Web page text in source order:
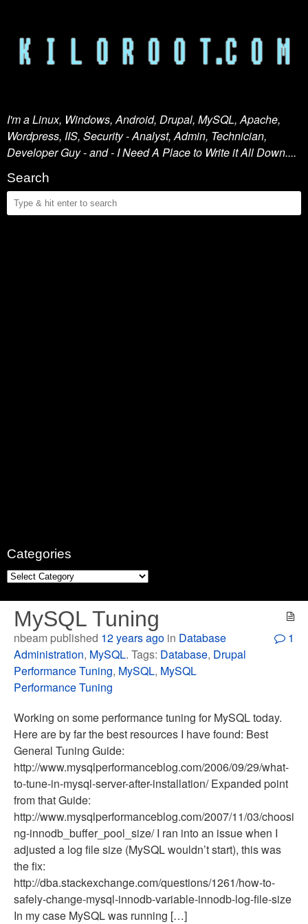
I'm a Linux, Windows, Android, Drupal, MySQL, Apache,
Wordpress, IIS, Security - Analyst, Admin, Technician,
Developer Guy - and - I Need A Place to Write it All Down....
Search
Categories
MySQL Tuning
nbeam published 12 years ago in Database
Administration, MySQL. Tags: Database, Drupal
Performance Tuning, MySQL, MySQL
Performance Tuning
1
Working on some performance tuning for MySQL today.
Here are by far the best resources I have found: Best
General Tuning Guide:
http://www.mysqlperformanceblog.com/2006/09/29/what-
to-tune-in-mysql-server-after-installation/ Expanded point
from that Guide:
http://www.mysqlperformanceblog.com/2007/11/03/choosi
ng-innodb_buffer_pool_size/ I ran into an issue when I
adjusted a log file size (MySQL wouldn’t start), this was
the fix:
http://dba.stackexchange.com/questions/1261/how-to-
safely-change-mysql-innodb-variable-innodb-log-file-size
In my case MySQL was running […]